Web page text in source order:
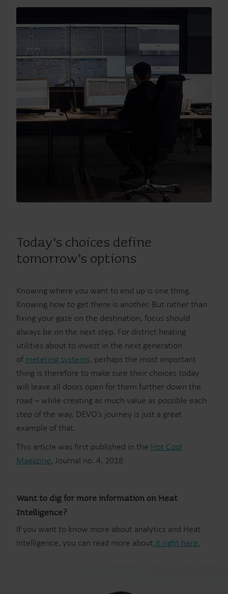
Today’s choices define
tomorrow’s options
Knowing where you want to end up is one thing.
Knowing how to get there is another. But rather than
fixing your gaze on the destination, focus should
always be on the next step. For district heating
utilities about to invest in the next generation
of metering systems, perhaps the most important
thing is therefore to make sure their choices today
will leave all doors open for them further down the
road – while creating as much value as possible each
step of the way. DEVO’s journey is just a great
example of that.
This article was first published in the Hot Cool
Magazine, Journal no. 4, 2018
Want to dig for more information on Heat
Intelligence?
If you want to know more about analytics and Heat
Intelligence, you can read more about it right here.